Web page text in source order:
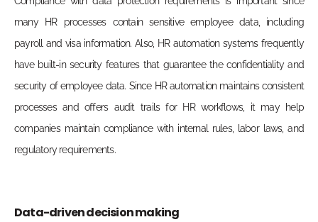
many HR processes contain sensitive employee data, including
payroll and visa information. Also, HR automation systems frequently
have built-in security features that guarantee the confidentiality and
security of employee data. Since HR automation maintains consistent
processes and offers audit trails for HR workflows, it may help
companies maintain compliance with internal rules, labor laws, and
regulatory requirements.
Data-driven decision making